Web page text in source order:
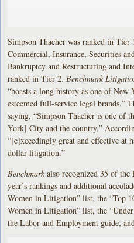
Simpson Thacher was ranked in
Commercial, Insurance, Securities
Bankruptcy and Restructuring and
ranked in Tier 2. Benchmark
“boasts a long history as one of New
esteemed full-service legal brands.”
saying, “Simpson Thacher is one of
York] City and the country.”
“[e]xceedingly great and effective at
dollar litigation.”
Benchmark also recognized 35 of
year’s rankings and additional
Women in Litigation” list, the “Top
Women in Litigation” list, the
the Labor and Employment guide,